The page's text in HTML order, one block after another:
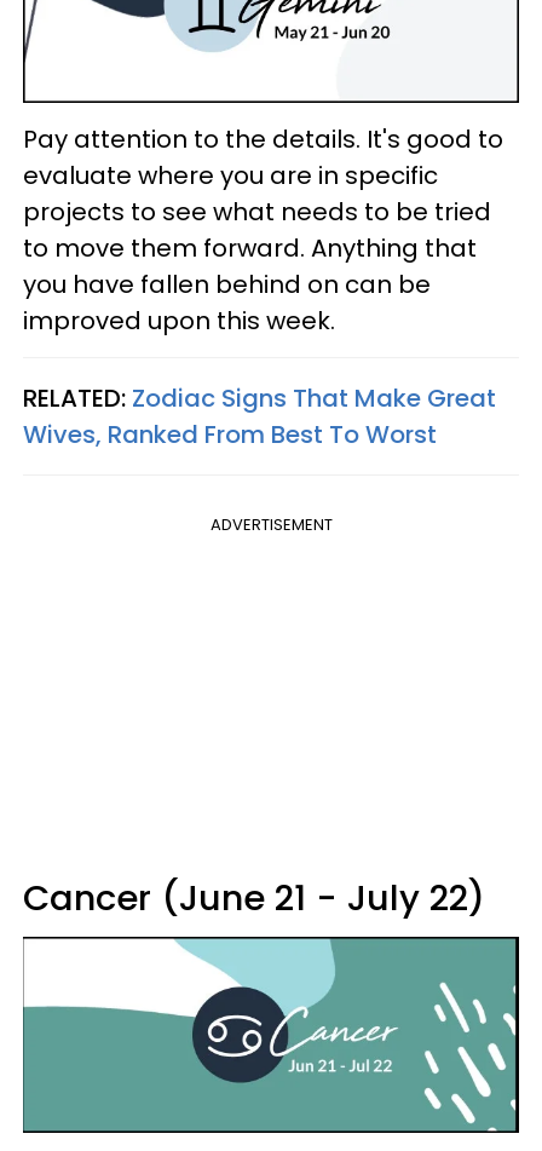
Pay attention to the details. It's good to
evaluate where you are in specific
projects to see what needs to be tried
to move them forward. Anything that
you have fallen behind on can be
improved upon this week.
RELATED: Zodiac Signs That Make Great
Wives, Ranked From Best To Worst
ADVERTISEMENT
Cancer (June 21 - July 22)